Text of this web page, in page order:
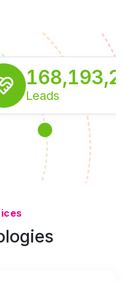
Leads